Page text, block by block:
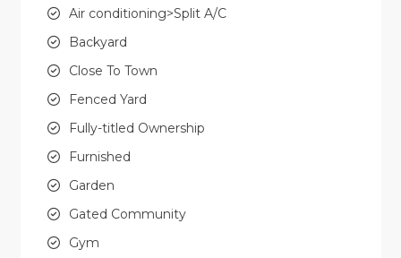
Air conditioning>Split A/C
Backyard
Close To Town
Fenced Yard
Fully-titled Ownership
Furnished
Garden
Gated Community
Gym